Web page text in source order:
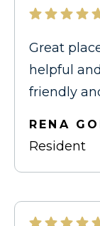
Great
helpful
friendly
RENA
Resident